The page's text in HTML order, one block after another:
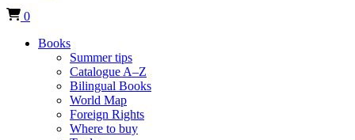
0
Books
Summer tips
Catalogue A–Z
Bilingual Books
World Map
Foreign Rights
Where to buy